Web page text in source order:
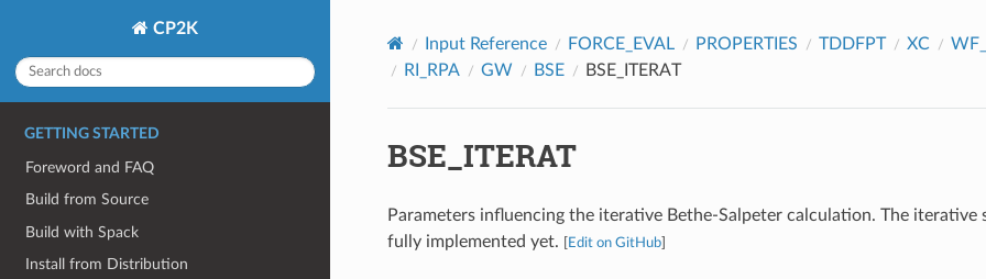
CP2K
GETTING STARTED
Foreword and FAQ
Build from Source
Build with Spack
Install from Distribution
Input Reference FORCE_EVAL PROPERTIES TDDFPT XC
RI_RPA
GW BSE BSE_ITERAT
BSE_ITERAT
Parameters influencing the iterative Bethe-Salpeter calculation. The iterative
fully implemented yet.
Edit on GitHub]